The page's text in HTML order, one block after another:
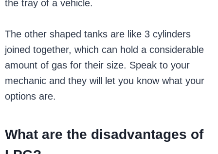
the tray of a vehicle.
The other shaped tanks are like 3 cylinders
joined together, which can hold a considerable
amount of gas for their size. Speak to your
mechanic and they will let you know what your
options are.
What are the disadvantages of